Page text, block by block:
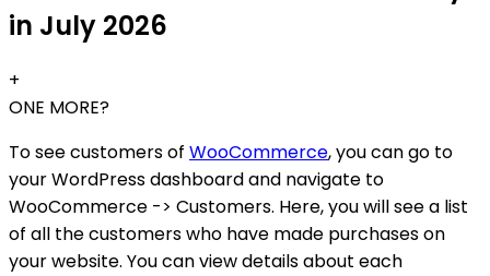
in July 2026
+
ONE MORE?
To see customers of WooCommerce, you can go to
your WordPress dashboard and navigate to
WooCommerce -> Customers. Here, you will see a list
of all the customers who have made purchases on
your website. You can view details about each